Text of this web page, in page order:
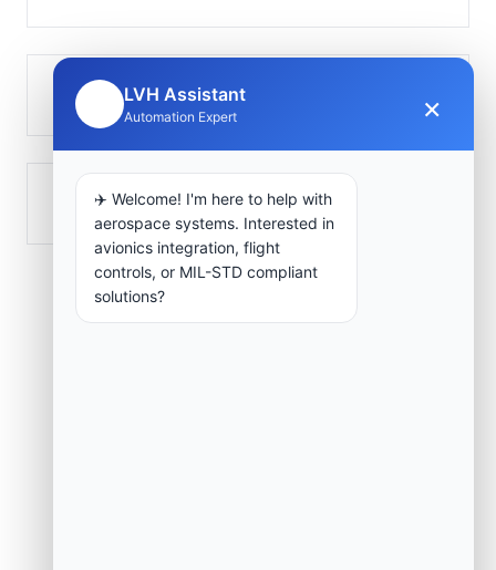
Soio
Tombôco
LVH Assistant
Automation Expert ×
✈️ Welcome! I'm here to help with
aerospace systems. Interested in
avionics integration, flight
controls, or MIL-STD compliant
solutions?